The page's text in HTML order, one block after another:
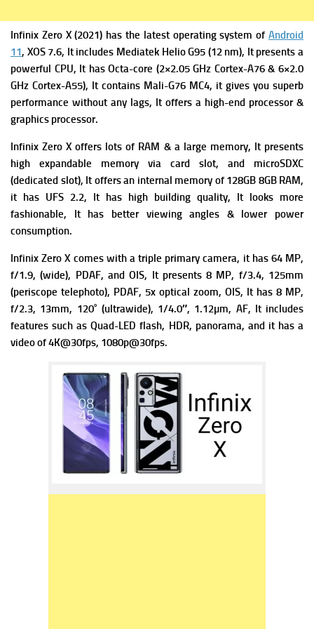
Infinix Zero X (2021) has the latest operating system of Android
11, XOS 7.6, It includes Mediatek Helio G95 (12 nm), It presents a
powerful CPU, It has Octa-core (2×2.05 GHz Cortex-A76 & 6×2.0
GHz Cortex-A55), It contains Mali-G76 MC4, it gives you superb
performance without any lags, It offers a high-end processor &
graphics processor.
Infinix Zero X offers lots of RAM & a large memory, It presents
high expandable memory via card slot, and microSDXC
(dedicated slot), It offers an internal memory of 128GB 8GB RAM,
it has UFS 2.2, It has high building quality, It looks more
fashionable, It has better viewing angles & lower power
consumption.
Infinix Zero X comes with a triple primary camera, it has 64 MP,
f/1.9, (wide), PDAF, and OIS, It presents8 MP, f/3.4, 125mm
(periscope telephoto), PDAF, 5x optical zoom, OIS, It has 8 MP,
f/2.3, 13mm, 120˚ (ultrawide), 1/4.0″, 1.12µm, AF, It includes
features such as Quad-LED flash, HDR, panorama, and it has a
video of 4K@30fps, 1080p@30fps.